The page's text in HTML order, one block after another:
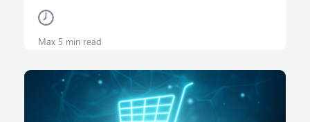
Max 5 min read